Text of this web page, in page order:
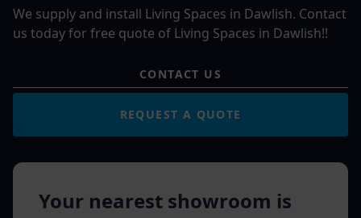
We supply and install Living Spaces in Dawlish. Contact
us today for free quote of Living Spaces in Dawlish!!
CONTACT US
REQUEST A QUOTE
Your nearest showroom is